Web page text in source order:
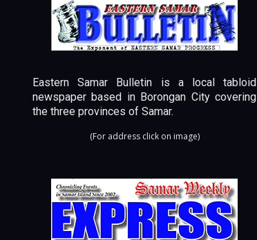
Eastern Samar Bulletin is a local tabloid
newspaper based in Borongan City covering
the three provinces of Samar.
(For address click on image)